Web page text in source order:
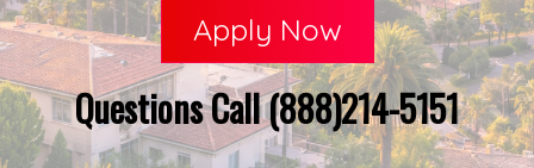
Apply Now
Questions Call (888)214-5151